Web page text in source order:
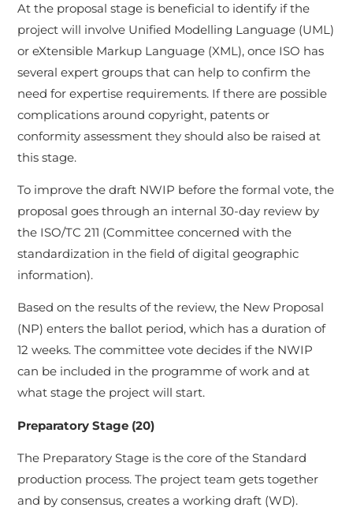
At the proposal stage is beneficial to identify if the
project will involve Unified Modelling Language (UML)
or eXtensible Markup Language (XML), once ISO has
several expert groups that can help to confirm the
need for expertise requirements. If there are possible
complications around copyright, patents or
conformity assessment they should also be raised at
this stage.
To improve the draft NWIP before the formal vote, the
proposal goes through an internal 30-day review by
the ISO/TC 211 (Committee concerned with the
standardization in the field of digital geographic
information).
Based on the results of the review, the New Proposal
(NP) enters the ballot period, which has a duration of
12 weeks. The committee vote decides if the NWIP
can be included in the programme of work and at
what stage the project will start.
Preparatory Stage (20)
The Preparatory Stage is the core of the Standard
production process. The project team gets together
and by consensus, creates a working draft (WD).